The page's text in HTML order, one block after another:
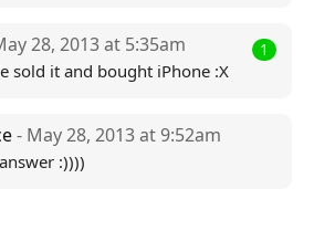
1
28, 2013 at 5:35am
sold it and bought iPhone :X
- May 28, 2013 at 9:52am
:))))